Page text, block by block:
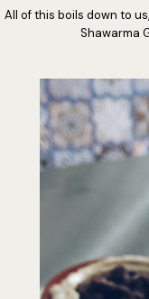
All of this boils down to
Shawarma